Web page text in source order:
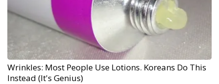
Wrinkles: Most People Use Lotions. Koreans Do This
Instead (It's Genius)